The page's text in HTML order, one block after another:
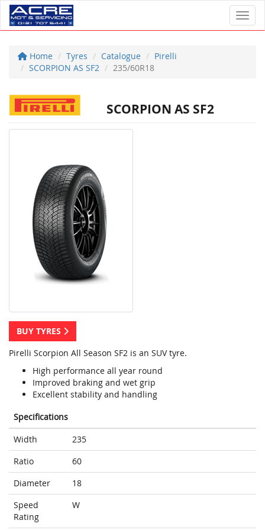
Home Tyres Catalogue
Pirelli
SCORPION AS SF2
235/60R18
SCORPION AS SF2
BUY TYRES
Pirelli Scorpion All Season SF2 is an SUV tyre.
High performance all year round
Improved braking and wet grip
Excellent stability and handling
Specifications
Width
235
Ratio
60
Diameter
18
Speed
Rating
W